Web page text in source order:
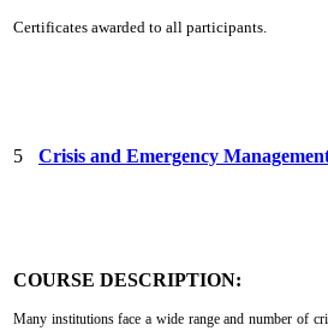
Certificates awarded to all participants.
5 Crisis and Emergency
COURSE DESCRIPTION:
Many institutions face a wide range and number of